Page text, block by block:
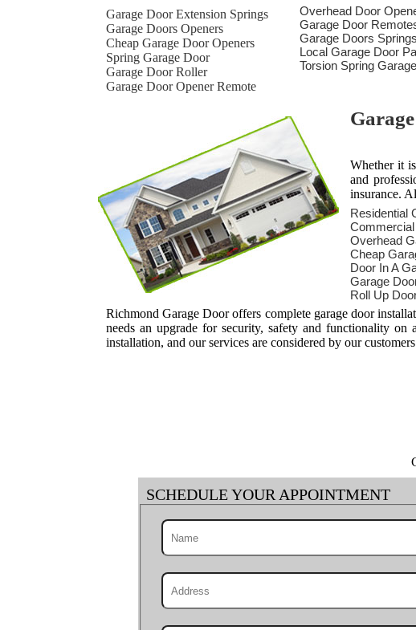
Garage Door Extension Springs
Garage Doors Openers
Cheap Garage Door Openers
Spring Garage Door
Garage Door Roller
Garage Door Opener Remote
Overhead Door
Garage Door
Garage Doors Springs
Local Garage Door
Torsion Spring
Whether it
and
insurance.
Residential
Overhead
Cheap
Door In A
Garage
Roll Up
Richmond Garage Door offers complete garage door
needs an upgrade for security, safety and functionality
installation, and our services are considered by our
SCHEDULE YOUR APPOINTMENT